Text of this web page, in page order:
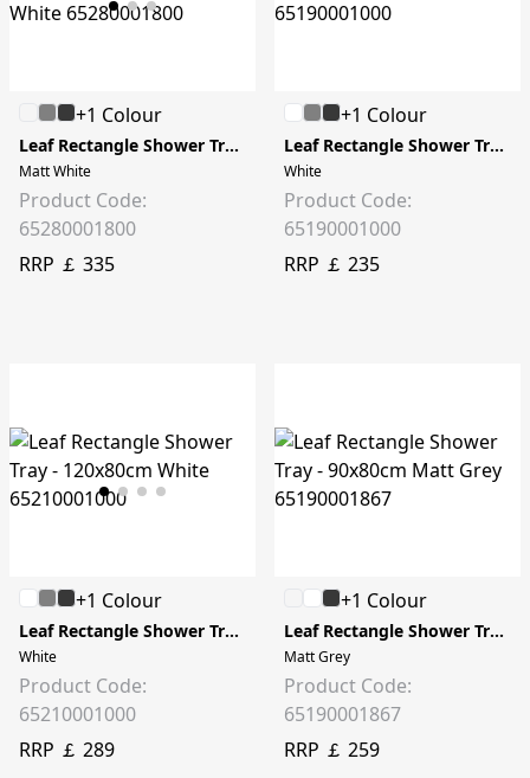
+1 Colour
Leaf Rectangle Shower Tray - 120x90cm
Matt White
Product Code:
65280001800
RRP ￡ 335
+1 Colour
Leaf Rectangle Shower Tray - 90x80cm
White
Product Code:
65190001000
RRP ￡ 235
+1 Colour
Leaf Rectangle Shower Tray - 120x80cm
White
Product Code:
65210001000
RRP ￡ 289
+1 Colour
Leaf Rectangle Shower Tray - 90x80cm
Matt Grey
Product Code:
65190001867
RRP ￡ 259